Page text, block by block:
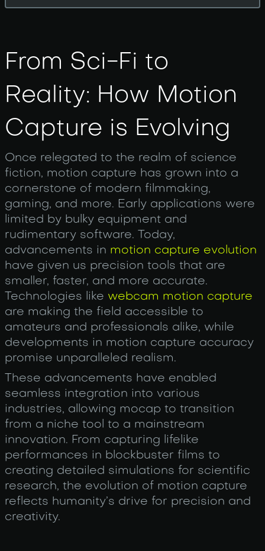
From Sci-Fi to
Reality: How Motion
Capture is Evolving
Once relegated to the realm of science
fiction, motion capture has grown into a
cornerstone of modern filmmaking,
gaming, and more. Early applications were
limited by bulky equipment and
rudimentary software. Today,
advancements in motion capture evolution
have given us precision tools that are
smaller, faster, and more accurate.
Technologies like webcam motion capture
are making the field accessible to
amateurs and professionals alike, while
developments in motion capture accuracy
promise unparalleled realism.
These advancements have enabled
seamless integration into various
industries, allowing mocap to transition
from a niche tool to a mainstream
innovation. From capturing lifelike
performances in blockbuster films to
creating detailed simulations for scientific
research, the evolution of motion capture
reflects humanity’s drive for precision and
creativity.